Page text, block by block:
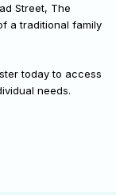
Street, The
a traditional family
today to access
needs.